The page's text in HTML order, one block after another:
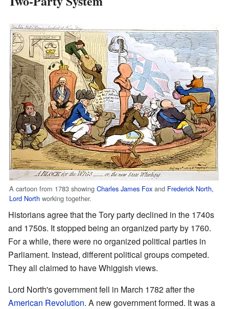
A cartoon from 1783 showing Charles James Fox and Frederick North,
Lord North working together.
Historians agree that the Tory party declined in the 1740s
and 1750s. It stopped being an organized party by 1760.
For a while, there were no organized political parties in
Parliament. Instead, different political groups competed.
They all claimed to have Whiggish views.
Lord North's government fell in March 1782 after the
American Revolution. A new government formed. It was a